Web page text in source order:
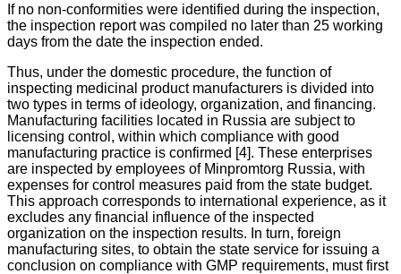
If no non-conformities were identified during the inspection,
the inspection report was compiled no later than 25 working
days from the date the inspection ended.
Thus, under the domestic procedure, the function of
inspecting medicinal product manufacturers is divided into
two types in terms of ideology, organization, and financing.
Manufacturing facilities located in Russia are subject to
licensing control, within which compliance with good
manufacturing practice is confirmed [4]. These enterprises
are inspected by employees of Minpromtorg Russia, with
expenses for control measures paid from the state budget.
This approach corresponds to international experience, as it
excludes any financial influence of the inspected
organization on the inspection results. In turn, foreign
manufacturing sites, to obtain the state service for issuing a
conclusion on compliance with GMP requirements, must first